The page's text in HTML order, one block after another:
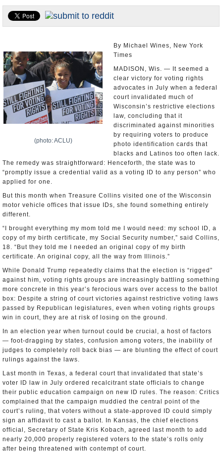
Appointments and Resignations
(photo: ACLU)
By Michael Wines, New York
Times
MADISON, Wis. — It seemed a
clear victory for voting rights
advocates in July when a federal
court invalidated much of
Wisconsin’s restrictive elections
law, concluding that it
discriminated against minorities
by requiring voters to produce
photo identification cards that
blacks and Latinos too often lack.
The remedy was straightforward: Henceforth, the state was to
“promptly issue a credential valid as a voting ID to any person” who
applied for one.
But this month when Treasure Collins visited one of the Wisconsin
motor vehicle offices that issue IDs, she found something entirely
different.
“I brought everything my mom told me I would need: my school ID, a
copy of my birth certificate, my Social Security number,” said Collins,
18. “But they told me I needed an original copy of my birth
certificate. An original copy, all the way from Illinois.”
While Donald Trump repeatedly claims that the election is “rigged”
against him, voting rights groups are increasingly battling something
more concrete in this year’s ferocious wars over access to the ballot
box: Despite a string of court victories against restrictive voting laws
passed by Republican legislatures, even when voting rights groups
win in court, they are at risk of losing on the ground.
In an election year when turnout could be crucial, a host of factors
— foot-dragging by states, confusion among voters, the inability of
judges to completely roll back bias — are blunting the effect of court
rulings against the laws.
Last month in Texas, a federal court that invalidated that state’s
voter ID law in July ordered recalcitrant state officials to change
their public education campaign on new ID rules. The reason: Critics
complained that the campaign muddied the central point of the
court’s ruling, that voters without a state-approved ID could simply
sign an affidavit to cast a ballot. In Kansas, the chief elections
official, Secretary of State Kris Kobach, agreed last month to add
nearly 20,000 properly registered voters to the state’s rolls only
after being threatened with contempt of court.